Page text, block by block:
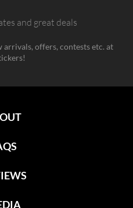
and great deals
offers, contests etc. at